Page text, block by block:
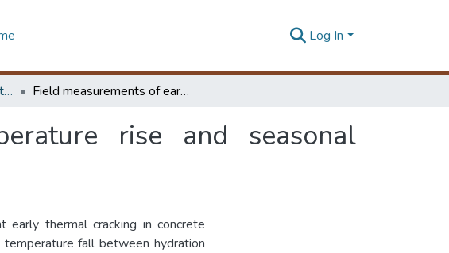
Log In
Master of Engineering in Structural Engineering Design Field measurements of early age temperature rise and seasonal temperature variation in concrete
rise and seasonal
thermal cracking in concrete
fall between hydration